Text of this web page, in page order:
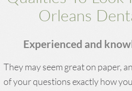
Orleans
Experienced and
They may seem great on paper,
of your questions exactly how